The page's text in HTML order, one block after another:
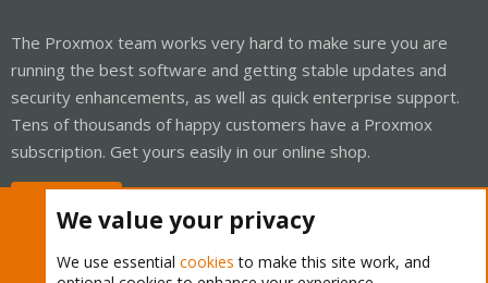
The Proxmox team works very hard to make sure you are
running the best software and getting stable updates and
security enhancements, as well as quick enterprise support.
Tens of thousands of happy customers have a Proxmox
subscription. Get yours easily in our online shop.
We value your privacy
We use essential cookies to make this site work, and